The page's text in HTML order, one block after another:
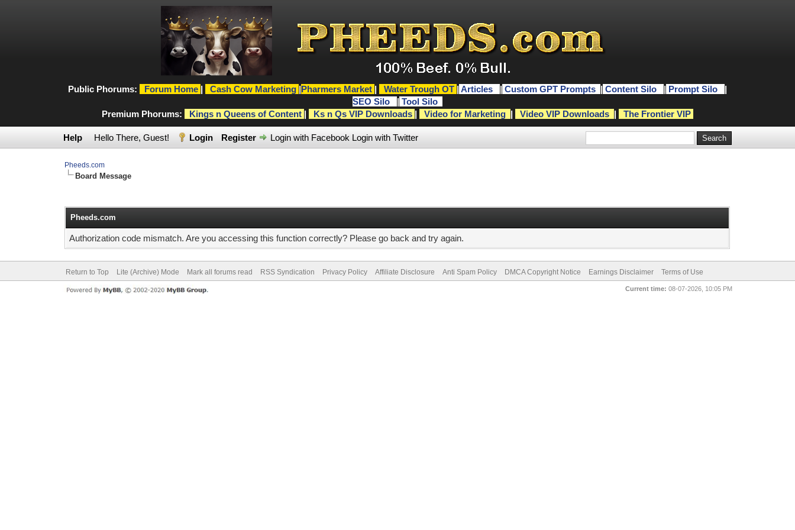
Public Phorums: Forum Home | Cash Cow Marketing |Pharmers Market | Water Trough OT | Articles | Custom GPT Prompts | Content Silo | Prompt Silo
|
SEO Silo
| Tool Silo
Premium Phorums:
Kings n Queens of Content | Ks n Qs VIP Downloads | Video for Marketing | Video VIP Downloads | The Frontier VIP
Help Hello There, Guest! Login Register Login with Facebook Login with Twitter
Pheeds.com
Board Message
Pheeds.com
Authorization code mismatch. Are you accessing this function correctly? Please go back and try again.
Return to Top Lite (Archive) Mode Mark all forums read RSS Syndication Privacy Policy Affiliate Disclosure Anti Spam Policy DMCA Copyright Notice Earnings Disclaimer Terms of Use
Current time: 08-07-2026, 10:05 PM